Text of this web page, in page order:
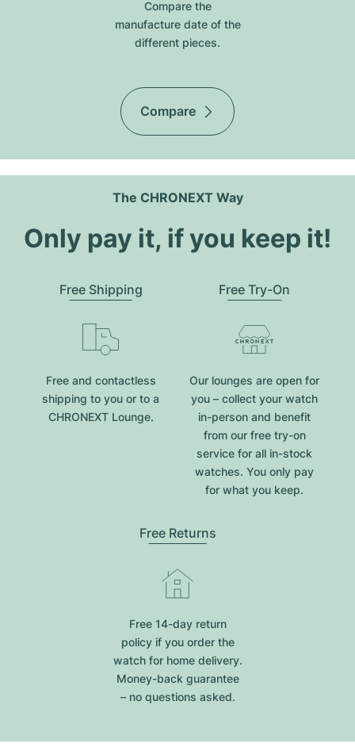
Compare the
manufacture date of the
different pieces.
Compare
The CHRONEXT Way
Only pay it, if you keep it!
Free Shipping
Free and contactless
shipping to you or to a
CHRONEXT Lounge.
Free Try-On
Our lounges are open for
you – collect your watch
in-person and benefit
from our free try-on
service for all in-stock
watches. You only pay
for what you keep.
Free Returns
Free 14-day return
policy if you order the
watch for home delivery.
Money-back guarantee
– no questions asked.